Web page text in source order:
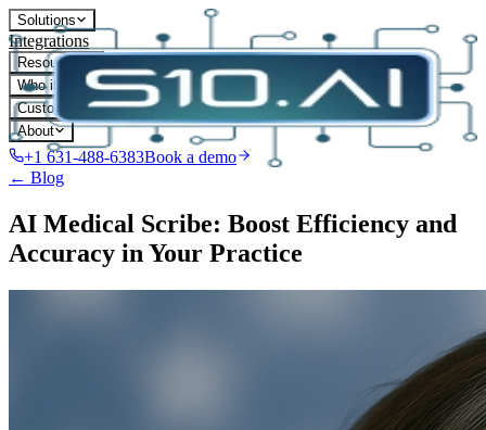
Solutions
Integrations
Resources
Who it's for
Customers
About
+1 631-488-6383Book a demo
← Blog
AI Medical Scribe: Boost Efficiency and
Accuracy in Your Practice